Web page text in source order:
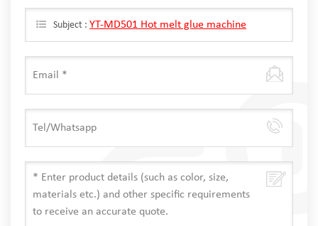
Subject : YT-MD501 Hot melt glue machine